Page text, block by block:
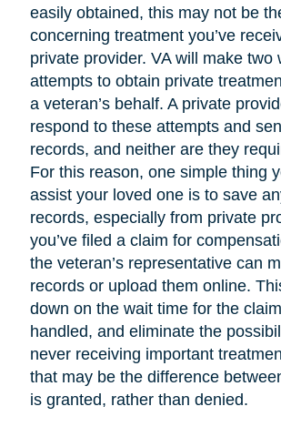
easily obtained, this may not be
concerning treatment you’ve
private provider. VA will make two
attempts to obtain private
a veteran’s behalf. A private
respond to these attempts and
records, and neither are they
For this reason, one simple thing
assist your loved one is to save
records, especially from private
you’ve filed a claim for
the veteran’s representative can
records or upload them online.
down on the wait time for the
handled, and eliminate the
never receiving important
that may be the difference
is granted, rather than denied.